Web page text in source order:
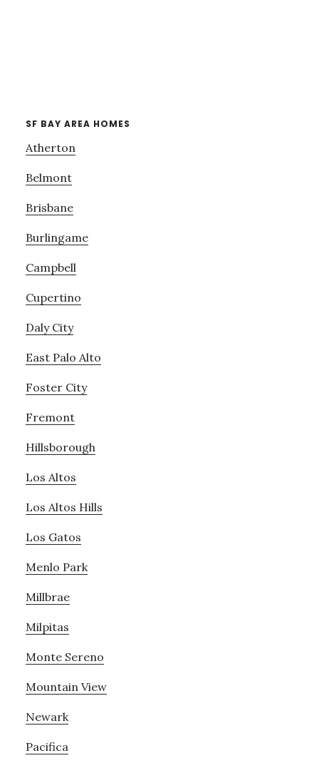
SF BAY AREA HOMES
Atherton
Belmont
Brisbane
Burlingame
Campbell
Cupertino
Daly City
East Palo Alto
Foster City
Fremont
Hillsborough
Los Altos
Los Altos Hills
Los Gatos
Menlo Park
Millbrae
Milpitas
Monte Sereno
Mountain View
Newark
Pacifica